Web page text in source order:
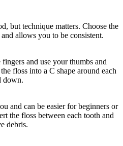
but technique matters. Choose the
allows you to be consistent.
and use your thumbs and
floss into a C shape around each
down.
and can be easier for beginners or
the floss between each tooth and
debris.